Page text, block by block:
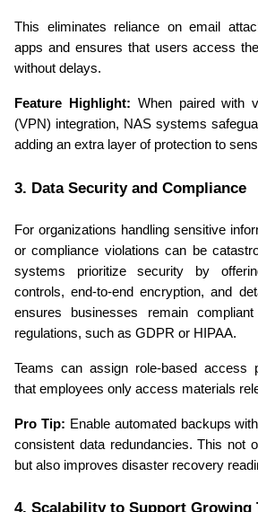
This eliminates reliance on email
apps and ensures that users access
without delays.
Feature Highlight: When paired with
(VPN) integration, NAS systems
adding an extra layer of protection to
3. Data Security and Compliance
For organizations handling sensitive
or compliance violations can be
systems prioritize security by
controls, end-to-end encryption, and
ensures businesses remain
regulations, such as GDPR or HIPAA.
Teams can assign role-based access
that employees only access materials
Pro Tip: Enable automated backups
consistent data redundancies. This not
but also improves disaster recovery
4. Scalability to Support Growing